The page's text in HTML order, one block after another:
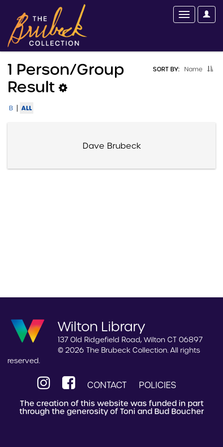
SORT BY: Name
1 Person/group
Result
B | ALL
Dave Brubeck
Wilton Library
137 Old Ridgefield Road, Wilton CT 06897
© 2026 The Brubeck Collection. All rights
reserved.
CONTACT POLICIES
The creation of this website was funded in part
through the generosity of Toni and Bud Boucher